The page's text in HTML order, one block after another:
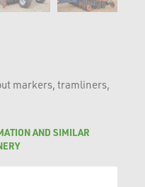
markers, tramliners,
AND SIMILAR